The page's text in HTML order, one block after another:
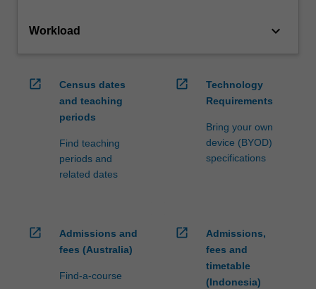
Workload keyboard_arrow_down
open_in_new
Census dates
and teaching
periods
Find teaching
periods and
related dates
open_in_new
Technology
Requirements
Bring your own
device (BYOD)
specifications
open_in_new
Admissions and
fees (Australia)
Find-a-course
open_in_new
Admissions,
fees and
timetable
(Indonesia)